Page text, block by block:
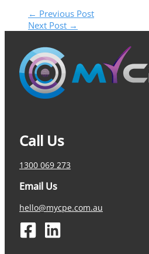
← Previous Post
Next Post →
Call Us
1300 069 273
Email Us
hello@mycpe.com.au